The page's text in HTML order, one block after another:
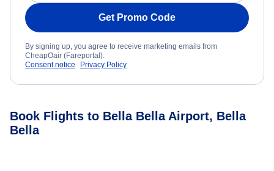
Get Promo Code
By signing up, you agree to receive marketing emails from
CheapOair (Fareportal).
Consent notice
Privacy Policy
Book Flights to Bella Bella Airport, Bella
Bella